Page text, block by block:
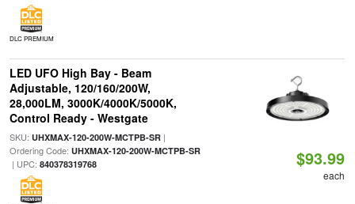
DLC PREMIUM
LED UFO High Bay - Beam
Adjustable, 120/160/200W,
28,000LM, 3000K/4000K/5000K,
Control Ready - Westgate
SKU: UHXMAX-120-200W-MCTPB-SR|
Ordering Code: UHXMAX-120-200W-MCTPB-SR
| UPC: 840378319768 $93.99
each